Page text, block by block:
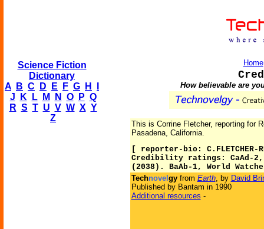
Science Fiction
Dictionary
A
B C D E F G H
J
K L M N O P Q
R S T U V W X Y
Z
Home
How believable are
This is Corrine Fletcher, reporting for
Pasadena, California.
[ reporter-bio: C.FLETCHER-
Credibility ratings: CaAd-2,
(2038). BaAb-1, World
Technovel gyfrom Earth, by David
Published by Bantam in 1990
Additional resources -